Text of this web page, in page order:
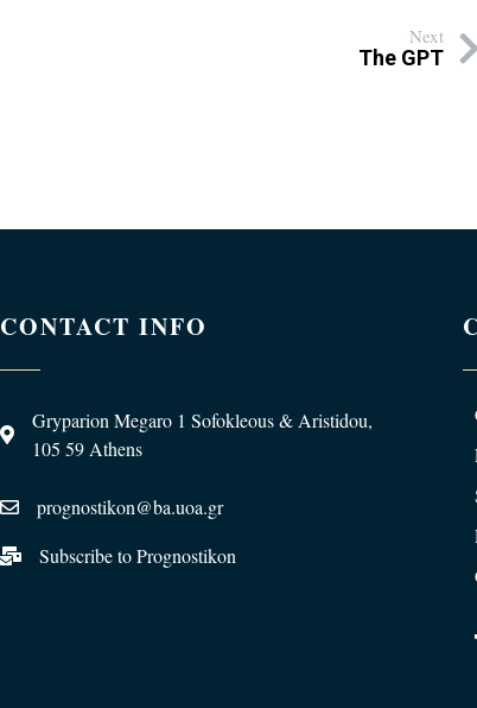
Next
The GPT
CONTACT INFO
Gryparion Megaro 1 Sofokleous & Aristidou,
105 59 Athens
prognostikon@ba.uoa.gr
Subscribe to Prognostikon